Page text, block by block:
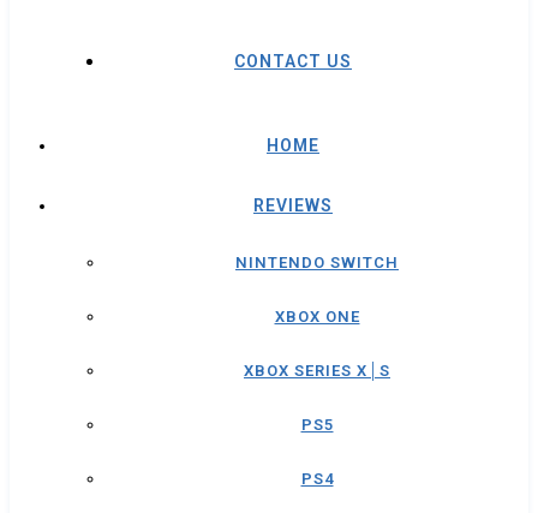
CONTACT US
HOME
REVIEWS
NINTENDO SWITCH
XBOX ONE
XBOX SERIES X│S
PS5
PS4